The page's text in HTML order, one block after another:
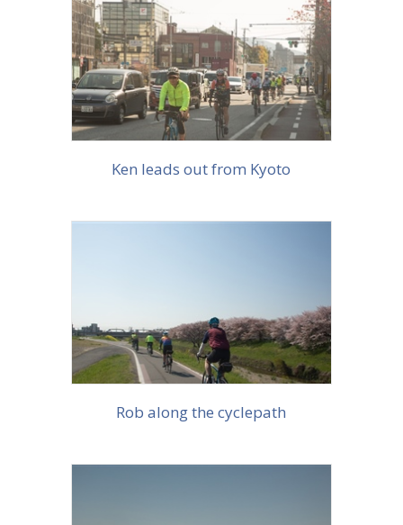
More info
Ken leads out from Kyoto
Rob along the cyclepath